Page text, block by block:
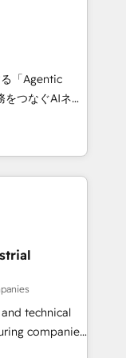
migration
loss or
🔹
tech stack
We are
reinforcing
「Agentic
Eliteの実装
AIエージェン
ケティング・営
ープ会社・部
築します。意
。 1️⃣
元化から、
合運用、デー
対応します。
technical
companies